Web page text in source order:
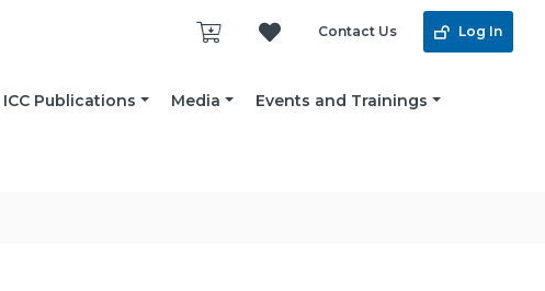
Contact Us Log In
ICC Publications Media
Events and Trainings